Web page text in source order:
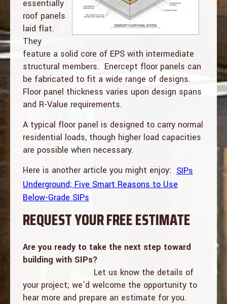
essentially
roof panels
laid flat.
They
feature a solid core of EPS with intermediate
structural members. Enercept floor panels can
be fabricated to fit a wide range of designs.
Floor panel thickness varies upon design spans
and R-Value requirements.
A typical floor panel is designed to carry normal
residential loads, though higher load capacities
are possible when necessary.
Here is another article you might enjoy: SIPs
Underground; Five Smart Reasons to Use
Below-Grade SIPs
REQUEST YOUR FREE ESTIMATE
Are you ready to take the next step toward
building with SIPs?
Let us know the details of
your project; we'd welcome the opportunity to
hear more and prepare an estimate for you.